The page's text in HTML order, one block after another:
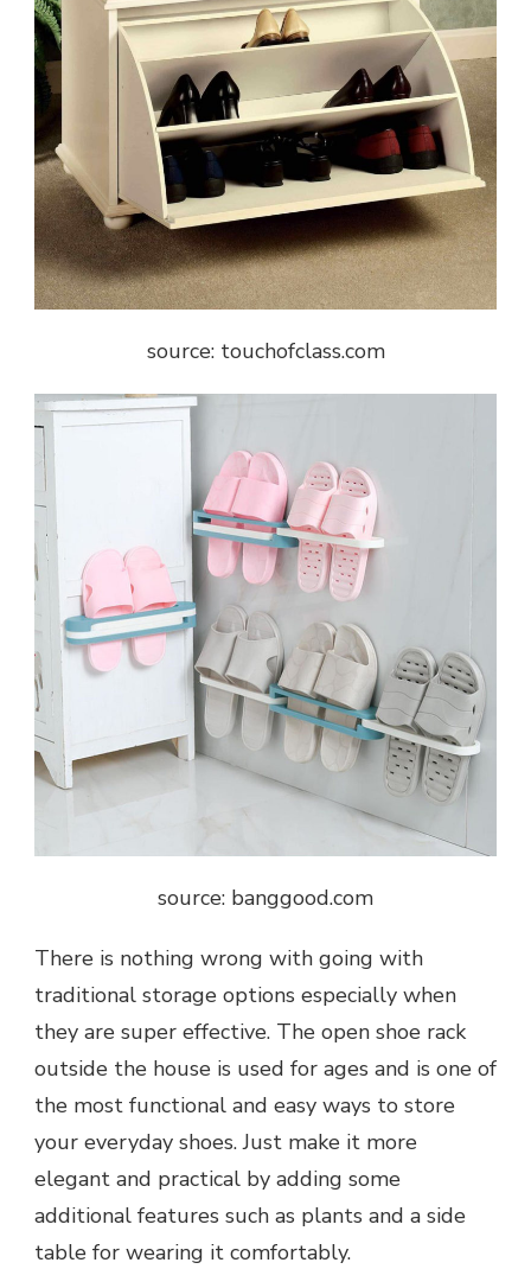
source: touchofclass.com
source: banggood.com
There is nothing wrong with going with
traditional storage options especially when
they are super effective. The open shoe rack
outside the house is used for ages and is one of
the most functional and easy ways to store
your everyday shoes. Just make it more
elegant and practical by adding some
additional features such as plants and a side
table for wearing it comfortably.